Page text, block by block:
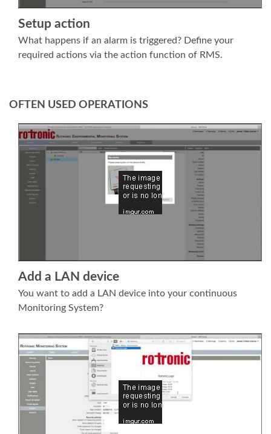
Setup action
What happens if an alarm is triggered? Define your
required actions via the action function of RMS.
OFTEN USED OPERATIONS
Add a LAN device
You want to add a LAN device into your continuous
Monitoring System?